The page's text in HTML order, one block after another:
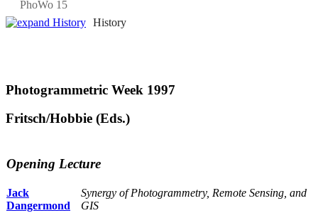
PhoWo 15
History
Photogrammetric Week 1997
Fritsch/Hobbie (Eds.)
Opening Lecture
Jack
Dangermond
Synergy of Photogrammetry, Remote Sensing, and
GIS